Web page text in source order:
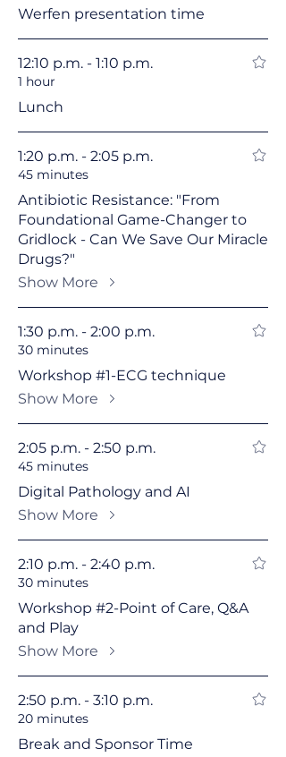
Werfen presentation time
12:10 p.m. - 1:10 p.m.
1 hour
Lunch
1:20 p.m. - 2:05 p.m.
45 minutes
Antibiotic Resistance: "From
Foundational Game-Changer to
Gridlock - Can We Save Our Miracle
Drugs?"
Show More
1:30 p.m. - 2:00 p.m.
30 minutes
Workshop #1-ECG technique
Show More
2:05 p.m. - 2:50 p.m.
45 minutes
Digital Pathology and AI
Show More
2:10 p.m. - 2:40 p.m.
30 minutes
Workshop #2-Point of Care, Q&A
and Play
Show More
2:50 p.m. - 3:10 p.m.
20 minutes
Break and Sponsor Time